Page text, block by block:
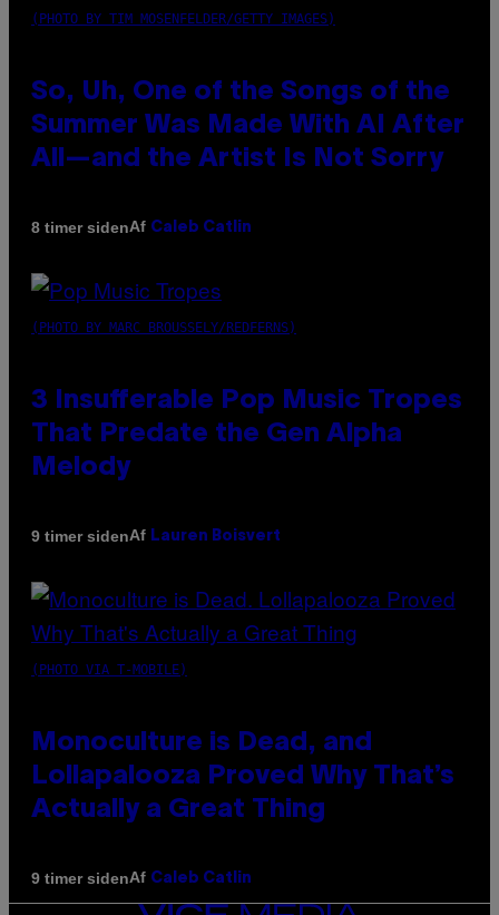
(PHOTO BY TIM MOSENFELDER/GETTY IMAGES)
So, Uh, One of the Songs of the
Summer Was Made With AI After
All—and the Artist Is Not Sorry
8 timer sidenAf Caleb Catlin
(PHOTO BY MARC BROUSSELY/REDFERNS)
3 Insufferable Pop Music Tropes
That Predate the Gen Alpha
Melody
9 timer sidenAf Lauren Boisvert
(PHOTO VIA T-MOBILE)
Monoculture is Dead, and
Lollapalooza Proved Why That’s
Actually a Great Thing
9 timer sidenAf Caleb Catlin